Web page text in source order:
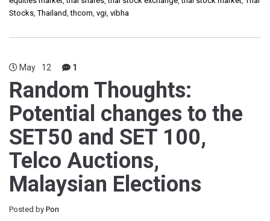
Stocks,Thailand,thcom, vgi, vibha
May 12 1
Random Thoughts:
Potential changes to the
SET50 and SET 100,
Telco Auctions,
Malaysian Elections
Posted by Pon